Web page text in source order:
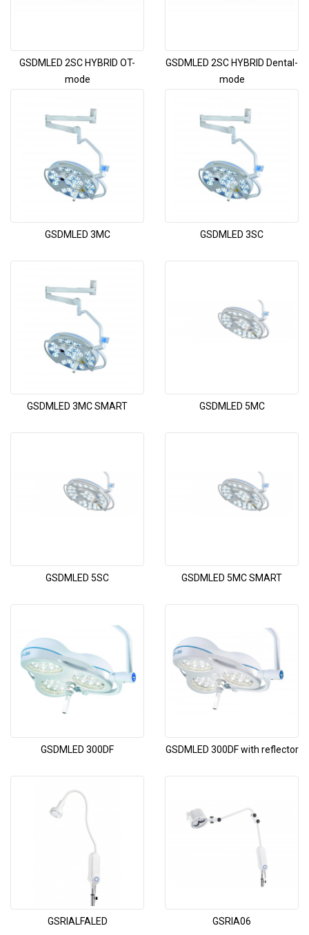
GSDMLED 2SC HYBRID OT-
mode
GSDMLED 2SC HYBRID Dental-
mode
GSDMLED 3MC GSDMLED 3SC
GSDMLED 3MC SMART GSDMLED 5MC
GSDMLED 5SC GSDMLED 5MC SMART
GSDMLED 300DF GSDMLED 300DF with reflector
GSRIALFALED GSRIA06